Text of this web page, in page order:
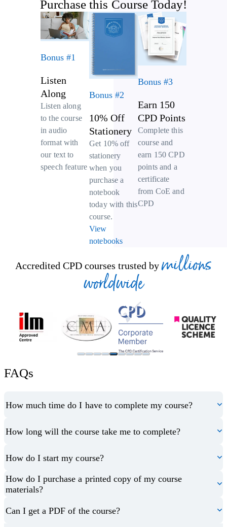
Purchase this Course Today!
Bonus #1
Listen
Along
Listen along
to the course
in audio
format with
our text to
speech feature
Bonus #2
10% Off
Stationery
Get 10% off
stationery
when you
purchase a
notebook
today with this
course.
View
notebooks
Bonus #3
Earn 150
CPD Points
Complete this
course and
earn 150 CPD
points and a
certificate
from CoE and
CPD
Accredited CPD courses trusted by millions
worldwide
FAQs
How much time do I have to complete my course?
How long will the course take me to complete?
How do I start my course?
How do I purchase a printed copy of my course
materials?
Can I get a PDF of the course?